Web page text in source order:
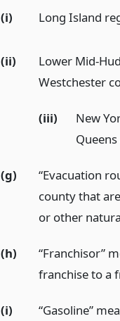
(i) Long Island
(ii)
Lower Mid-
Westchester
(iii)
New
(g)
“Evacuation
county that
or other
(h)
“Franchisor”
franchise to a
(i)
“Gasoline”